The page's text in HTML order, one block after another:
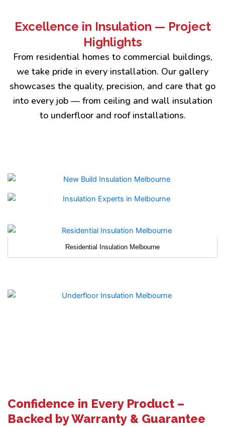
Excellence in Insulation — Project
Highlights
From residential homes to commercial buildings,
we take pride in every installation. Our gallery
showcases the quality, precision, and care that go
into every job — from ceiling and wall insulation
to underfloor and roof installations.
Residential Insulation Melbourne
Confidence in Every Product –
Backed by Warranty & Guarantee